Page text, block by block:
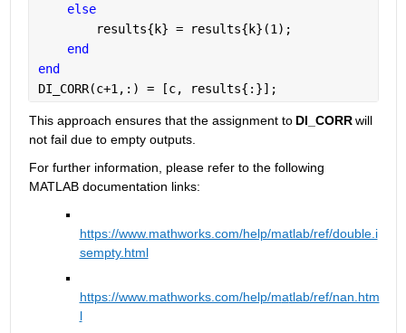
else
        results{k} = results{k}(1);
end
end
DI_CORR(c+1,:) = [c, results{:}];
This approach ensures that the assignment to DI_CORR will
not fail due to empty outputs.
For further information, please refer to the following
MATLAB documentation links:
https://www.mathworks.com/help/matlab/ref/double.i
sempty.html
https://www.mathworks.com/help/matlab/ref/nan.htm
l